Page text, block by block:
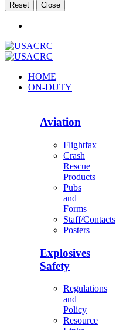
Reset Close
HOME
ON-DUTY
Aviation
Flightfax
Crash
Rescue
Products
Pubs
and
Forms
Staff/Contacts
Posters
Explosives
Safety
Regulations
and
Policy
Resource